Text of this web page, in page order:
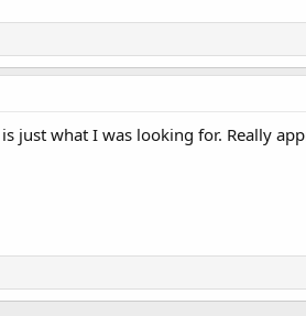
just what I was looking for. Really